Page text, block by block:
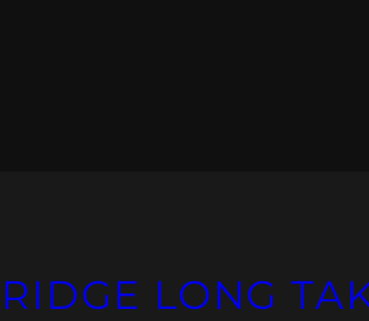
RIDGE LONG